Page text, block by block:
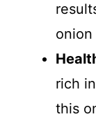
onion
rich
this